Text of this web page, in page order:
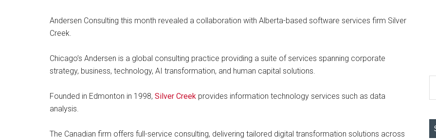
Andersen Consulting this month revealed a collaboration with Alberta-based software services firm Silver
Creek.
Chicago’s Andersen is a global consulting practice providing a suite of services spanning corporate
strategy, business, technology, AI transformation, and human capital solutions.
Founded in Edmonton in 1998, Silver Creek provides information technology services such as data
analysis.
The Canadian firm offers full-service consulting, delivering tailored digital transformation solutions across
...